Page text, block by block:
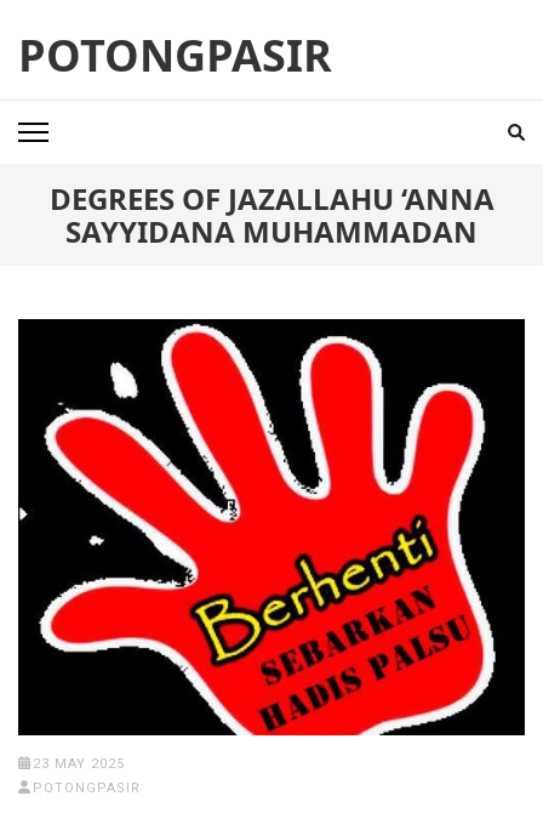
content
(Press
Enter)
POTONGPASIR
DEGREES OF JAZALLAHU ‘ANNA
SAYYIDANA MUHAMMADAN
23 MAY 2025
POTONGPASIR